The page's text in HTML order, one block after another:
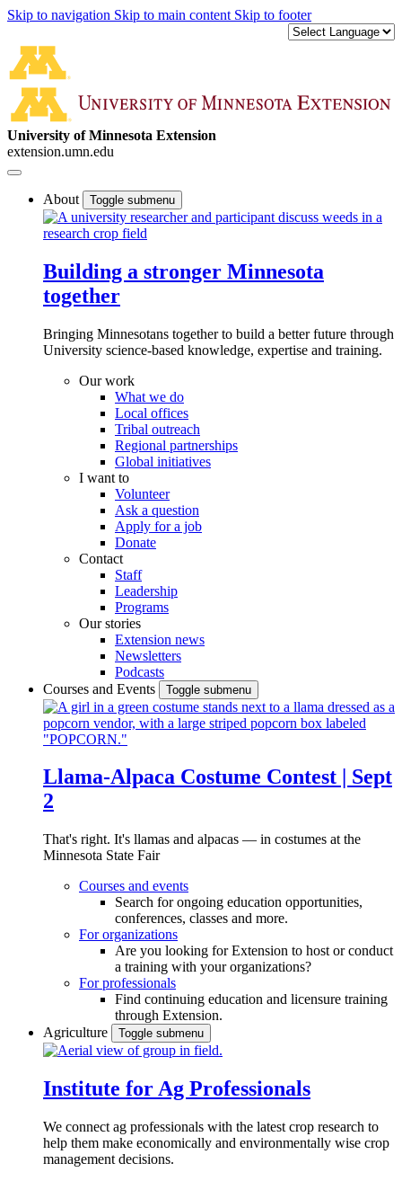
Skip to navigation Skip to main content Skip to footer
University of Minnesota Extension
extension.umn.edu
About Toggle submenu
Building a stronger Minnesota
together
Bringing Minnesotans together to build a better future through
University science-based knowledge, expertise and training.
Our work
What we do
Local offices
Tribal outreach
Regional partnerships
Global initiatives
I want to
Volunteer
Ask a question
Apply for a job
Donate
Contact
Staff
Leadership
Programs
Our stories
Extension news
Newsletters
Podcasts
Courses and Events
Toggle submenu
Llama-Alpaca Costume Contest | Sept
2
That's right. It's llamas and alpacas — in costumes at the
Minnesota State Fair
Courses and events
Search for ongoing education opportunities,
conferences, classes and more.
For organizations
Are you looking for Extension to host or conduct
a training with your organizations?
For professionals
Find continuing education and licensure training
through Extension.
Agriculture
Toggle submenu
Institute for Ag Professionals
We connect ag professionals with the latest crop research to
help them make economically and environmentally wise crop
management decisions.